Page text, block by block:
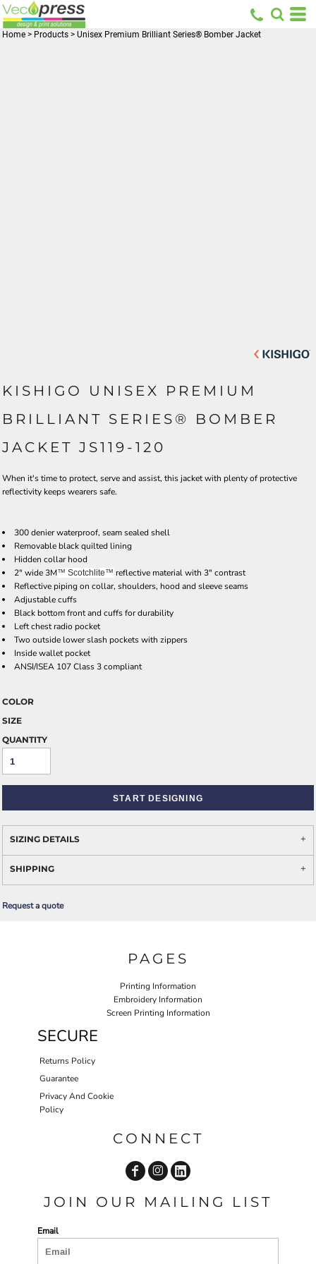
Home > Products > Unisex Premium Brilliant Series® Bomber Jacket
KISHIGO UNISEX PREMIUM
BRILLIANT SERIES® BOMBER
JACKET JS119-120
When it's time to protect, serve and assist, this jacket with plenty of protective
reflectivity keeps wearers safe.
300 denier waterproof, seam sealed shell
Removable black quilted lining
Hidden collar hood
2" wide 3M™ Scotchlite™ reflective material with 3" contrast
Reflective piping on collar, shoulders, hood and sleeve seams
Adjustable cuffs
Black bottom front and cuffs for durability
Left chest radio pocket
Two outside lower slash pockets with zippers
Inside wallet pocket
ANSI/ISEA 107 Class 3 compliant
COLOR
SIZE
QUANTITY
START DESIGNING
SIZING DETAILS
SHIPPING
Request a quote
PAGES
Printing Information
Embroidery Information
Screen Printing Information
SECURE
Returns Policy
Guarantee
Privacy And Cookie
Policy
CONNECT
JOIN OUR MAILING LIST
Email